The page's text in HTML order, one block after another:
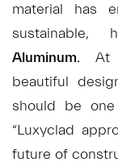
material has
sustainable,
Aluminum. At
beautiful
should be
“Luxyclad
future of